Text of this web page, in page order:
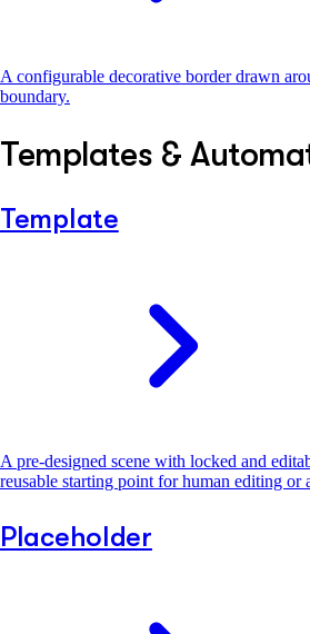
A configurable decorative border drawn
boundary.
Templates &
Template
A pre-designed scene with locked and
reusable starting point for human editing or
Placeholder